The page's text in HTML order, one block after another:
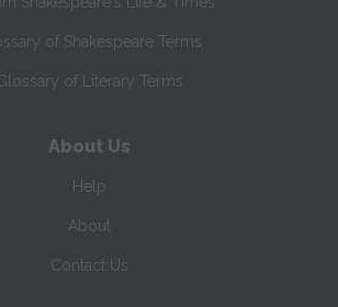
of Shakespeare Terms
of Literary Terms
About Us
Help
About
Contact Us